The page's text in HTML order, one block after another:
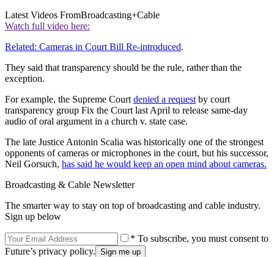
Latest Videos FromBroadcasting+Cable
Watch full video here:
Related: Cameras in Court Bill Re-introduced.
They said that transparency should be the rule, rather than the
exception.
For example, the Supreme Court denied a request by court
transparency group Fix the Court last April to release same-day
audio of oral argument in a church v. state case.
The late Justice Antonin Scalia was historically one of the strongest
opponents of cameras or microphones in the court, but his successor,
Neil Gorsuch, has said he would keep an open mind about cameras.
Broadcasting & Cable Newsletter
The smarter way to stay on top of broadcasting and cable industry.
Sign up below
* To subscribe, you must consent to
Future’s privacy policy.